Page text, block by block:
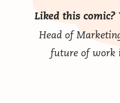
Liked this comic?
Head of
future of work